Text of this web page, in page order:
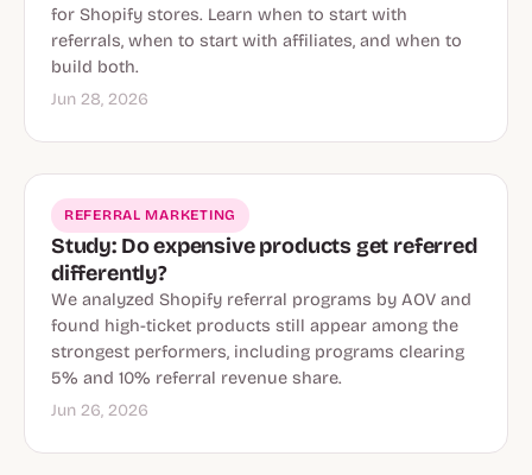
for Shopify stores. Learn when to start with
referrals, when to start with affiliates, and when to
build both.
Jun 28, 2026
REFERRAL MARKETING
Study: Do expensive products get referred
differently?
We analyzed Shopify referral programs by AOV and
found high-ticket products still appear among the
strongest performers, including programs clearing
5% and 10% referral revenue share.
Jun 26, 2026